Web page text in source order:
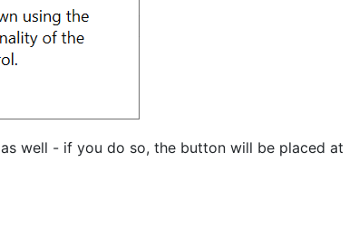
as well - if you do so, the button will be placed at